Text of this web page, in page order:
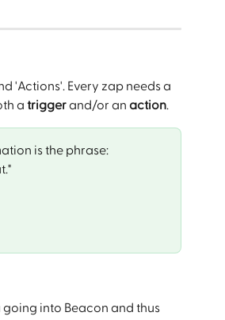
'Actions'. Every zap needs a
a trigger and/or an action.
is the phrase:
going into Beacon and thus